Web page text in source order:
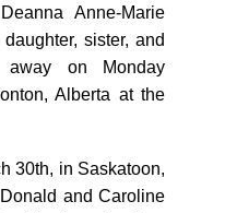
Anne-Marie
sister, and
away on Monday
Alberta at the
30th, in Saskatoon,
and Caroline